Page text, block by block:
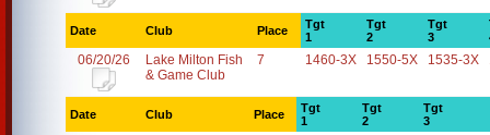
Date Club Place
Tgt
1
Tgt
2
Tgt
3
06/20/26
Lake Milton Fish
& Game Club
7 1460-3X 1550-5X 1535-3X
Date Club Place
Tgt
1
Tgt
2
Tgt
3